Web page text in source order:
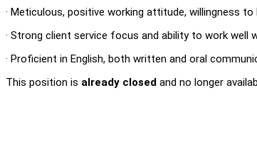
· Meticulous, positive working attitude, willingness
· Strong client service focus and ability to work well
· Proficient in English, both written and oral
This position is already closed and no longer